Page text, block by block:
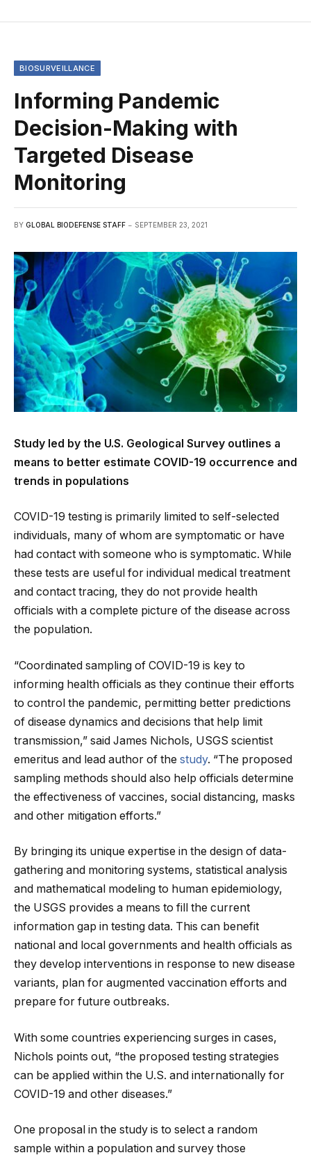
BIOSURVEILLANCE
Informing Pandemic
Decision-Making with
Targeted Disease
Monitoring
BY GLOBAL BIODEFENSE STAFF SEPTEMBER 23, 2021
Study led by the U.S. Geological Survey outlines a
means to better estimate COVID-19 occurrence and
trends in populations
COVID-19 testing is primarily limited to self-selected
individuals, many of whom are symptomatic or have
had contact with someone who is symptomatic. While
these tests are useful for individual medical treatment
and contact tracing, they do not provide health
officials with a complete picture of the disease across
the population.
“Coordinated sampling of COVID-19 is key to
informing health officials as they continue their efforts
to control the pandemic, permitting better predictions
of disease dynamics and decisions that help limit
transmission,” said James Nichols, USGS scientist
emeritus and lead author of the study. “The proposed
sampling methods should also help officials determine
the effectiveness of vaccines, social distancing, masks
and other mitigation efforts.”
By bringing its unique expertise in the design of data-
gathering and monitoring systems, statistical analysis
and mathematical modeling to human epidemiology,
the USGS provides a means to fill the current
information gap in testing data. This can benefit
national and local governments and health officials as
they develop interventions in response to new disease
variants, plan for augmented vaccination efforts and
prepare for future outbreaks.
With some countries experiencing surges in cases,
Nichols points out, “the proposed testing strategies
can be applied within the U.S. and internationally for
COVID-19 and other diseases.”
One proposal in the study is to select a random
sample within a population and survey those